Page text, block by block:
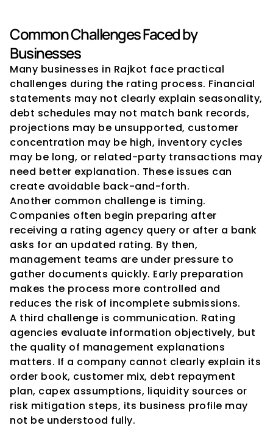
Common Challenges Faced by
Businesses
Many businesses in Rajkot face practical
challenges during the rating process. Financial
statements may not clearly explain seasonality,
debt schedules may not match bank records,
projections may be unsupported, customer
concentration may be high, inventory cycles
may be long, or related-party transactions may
need better explanation. These issues can
create avoidable back-and-forth.
Another common challenge is timing.
Companies often begin preparing after
receiving a rating agency query or after a bank
asks for an updated rating. By then,
management teams are under pressure to
gather documents quickly. Early preparation
makes the process more controlled and
reduces the risk of incomplete submissions.
A third challenge is communication. Rating
agencies evaluate information objectively, but
the quality of management explanations
matters. If a company cannot clearly explain its
order book, customer mix, debt repayment
plan, capex assumptions, liquidity sources or
risk mitigation steps, its business profile may
not be understood fully.